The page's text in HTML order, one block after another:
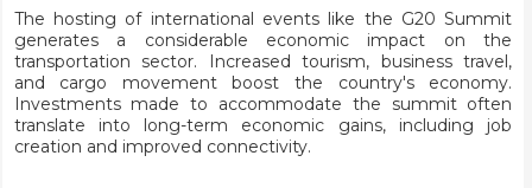
The hosting of international events like the G20 Summit
generates a considerable economic impact on the
transportation sector. Increased tourism, business travel,
and cargo movement boost the country's economy.
Investments made to accommodate the summit often
translate into long-term economic gains, including job
creation and improved connectivity.